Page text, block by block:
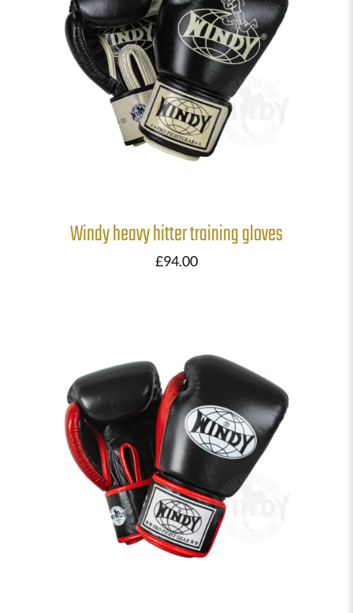
Windy heavy hitter training gloves
£94.00